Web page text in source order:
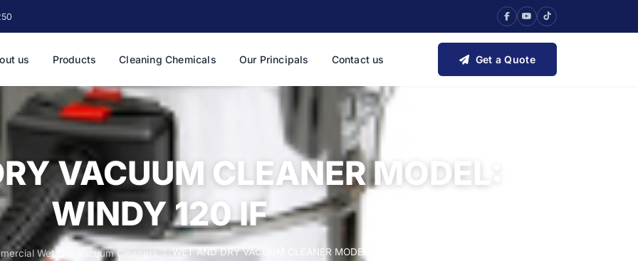
us Products Cleaning Chemicals Our Principals Contact us Get a Quote
VACUUM CLEANER MODEL:
WINDY 120 IF
Wet/Dry Vacuum Cleaners WET AND DRY VACUUM CLEANER MODEL: WINDY 120 IF